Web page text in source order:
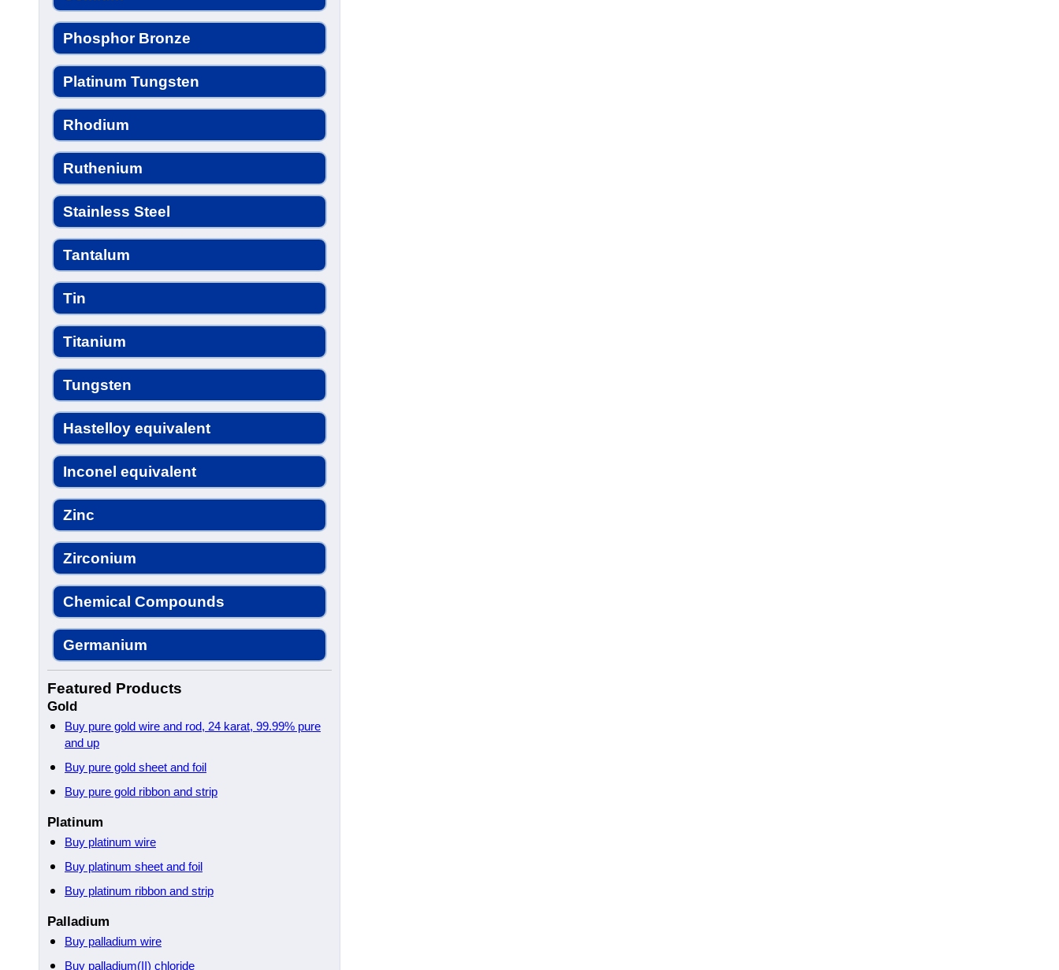
Phosphor Bronze
Platinum Tungsten
Rhodium
Ruthenium
Stainless Steel
Tantalum
Tin
Titanium
Tungsten
Hastelloy equivalent
Inconel equivalent
Zinc
Zirconium
Chemical Compounds
Germanium
Featured Products
Gold
Buy pure gold wire and rod, 24 karat, 99.99% pure
and up
Buy pure gold sheet and foil
Buy pure gold ribbon and strip
Platinum
Buy platinum wire
Buy platinum sheet and foil
Buy platinum ribbon and strip
Palladium
Buy palladium wire
Buy palladium(II) chloride